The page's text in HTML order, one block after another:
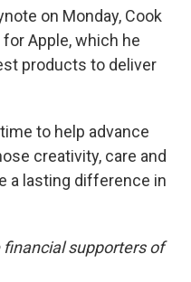
on Monday, Cook
Apple, which he
products to deliver
to help advance
creativity, care and
a lasting difference in
financial supporters of